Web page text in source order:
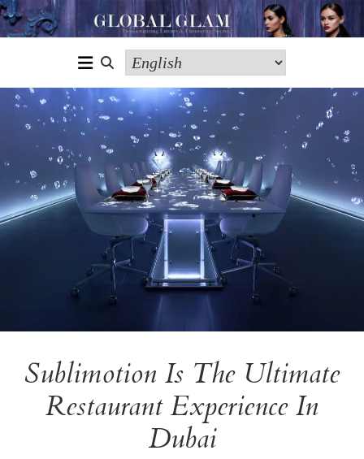
Sublimotion Is The Ultimate
Restaurant Experience In
Dubai